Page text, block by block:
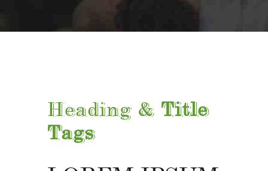
Heading & Title
Tags